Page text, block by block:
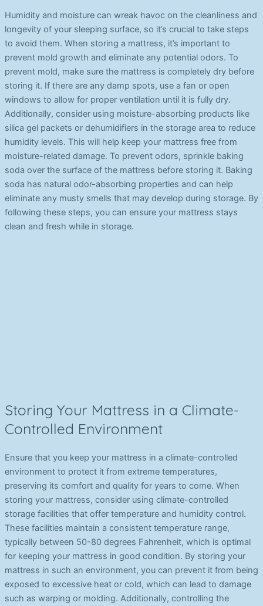
Humidity and moisture can wreak havoc on the cleanliness and
longevity of your sleeping surface, so it’s crucial to take steps
to avoid them. When storing a mattress, it’s important to
prevent mold growth and eliminate any potential odors. To
prevent mold, make sure the mattress is completely dry before
storing it. If there are any damp spots, use a fan or open
windows to allow for proper ventilation until it is fully dry.
Additionally, consider using moisture-absorbing products like
silica gel packets or dehumidifiers in the storage area to reduce
humidity levels. This will help keep your mattress free from
moisture-related damage. To prevent odors, sprinkle baking
soda over the surface of the mattress before storing it. Baking
soda has natural odor-absorbing properties and can help
eliminate any musty smells that may develop during storage. By
following these steps, you can ensure your mattress stays
clean and fresh while in storage.
Storing Your Mattress in a Climate-
Controlled Environment
Ensure that you keep your mattress in a climate-controlled
environment to protect it from extreme temperatures,
preserving its comfort and quality for years to come. When
storing your mattress, consider using climate-controlled
storage facilities that offer temperature and humidity control.
These facilities maintain a consistent temperature range,
typically between 50-80 degrees Fahrenheit, which is optimal
for keeping your mattress in good condition. By storing your
mattress in such an environment, you can prevent it from being
exposed to excessive heat or cold, which can lead to damage
such as warping or molding. Additionally, controlling the